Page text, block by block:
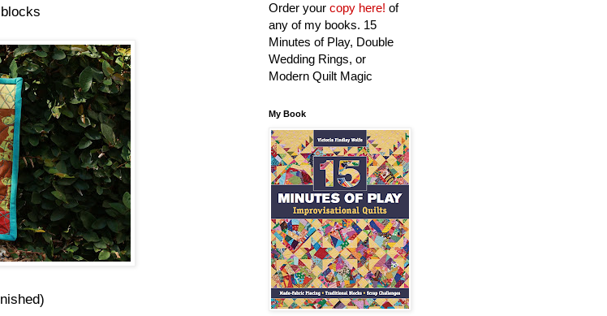
Order your copy here! of
any of my books. 15
Minutes of Play, Double
Wedding Rings, or
Modern Quilt Magic
My Book